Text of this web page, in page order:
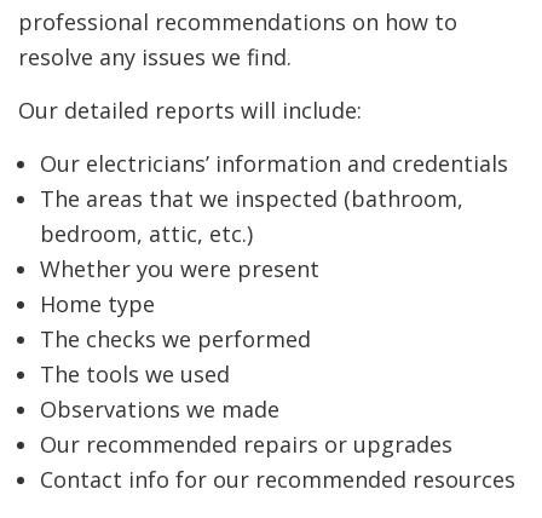
professional recommendations on how to
resolve any issues we find.
Our detailed reports will include:
Our electricians’ information and credentials
The areas that we inspected (bathroom,
bedroom, attic, etc.)
Whether you were present
Home type
The checks we performed
The tools we used
Observations we made
Our recommended repairs or upgrades
Contact info for our recommended resources